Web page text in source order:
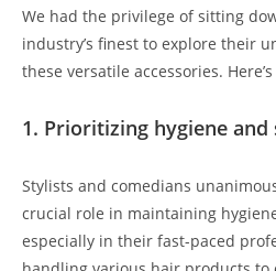
We had the privilege of sitting
industry’s finest to explore their
these versatile accessories.
1. Prioritizing hygiene and
Stylists and comedians
crucial role in maintaining
especially in their fast-paced